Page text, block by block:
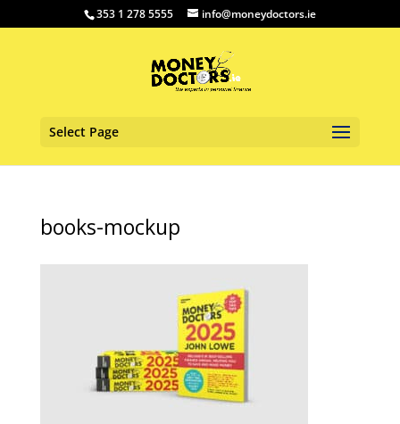
353 1 278 5555 info@moneydoctors.ie
Select Page
books-mockup